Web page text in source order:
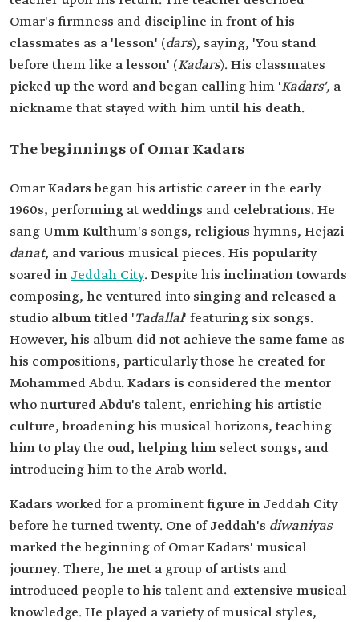
Omar's firmness and discipline in front of his
classmates as a 'lesson' (dars), saying, 'You stand
before them like a lesson' (Kadars). His classmates
picked up the word and began calling him 'Kadars', a
nickname that stayed with him until his death.
The beginnings of Omar Kadars
Omar Kadars began his artistic career in the early
1960s, performing at weddings and celebrations. He
sang Umm Kulthum's songs, religious hymns, Hejazi
danat, and various musical pieces. His popularity
soared in Jeddah City. Despite his inclination towards
composing, he ventured into singing and released a
studio album titled 'Tadallal' featuring six songs.
However, his album did not achieve the same fame as
his compositions, particularly those he created for
Mohammed Abdu. Kadars is considered the mentor
who nurtured Abdu's talent, enriching his artistic
culture, broadening his musical horizons, teaching
him to play the oud, helping him select songs, and
introducing him to the Arab world.
Kadars worked for a prominent figure in Jeddah City
before he turned twenty. One of Jeddah's diwaniyas
marked the beginning of Omar Kadars' musical
journey. There, he met a group of artists and
introduced people to his talent and extensive musical
knowledge. He played a variety of musical styles,